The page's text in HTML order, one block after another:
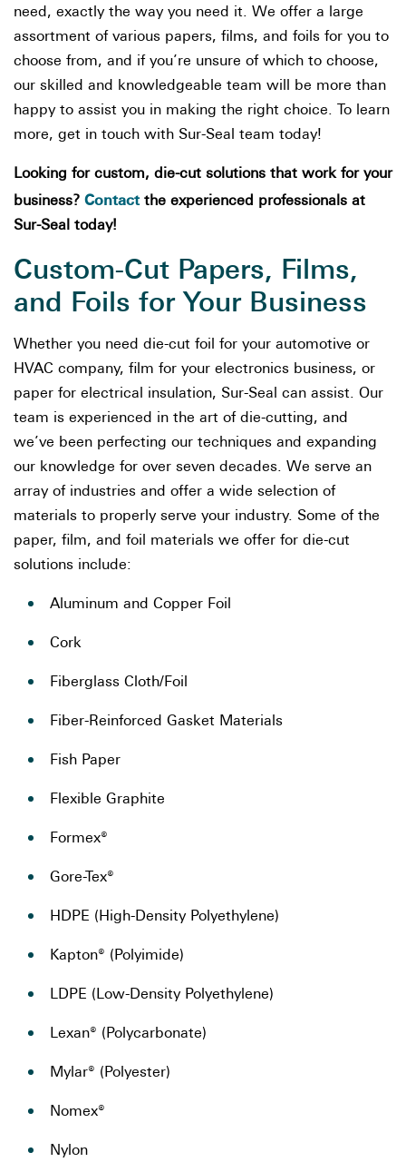
need, exactly the way you need it. We offer a large
assortment of various papers, films, and foils for you to
choose from, and if you’re unsure of which to choose,
our skilled and knowledgeable team will be more than
happy to assist you in making the right choice. To learn
more, get in touch with Sur-Seal team today!
Looking for custom, die-cut solutions that work for your
business? Contactthe experienced professionals at
Sur-Seal today!
Custom-Cut Papers, Films,
and Foils for Your Business
Whether you need die-cut foil for your automotive or
HVAC company, film for your electronics business, or
paper for electrical insulation, Sur-Seal can assist. Our
team is experienced in the art of die-cutting, and
we’ve been perfecting our techniques and expanding
our knowledge for over seven decades. We serve an
array of industries and offer a wide selection of
materials to properly serve your industry. Some of the
paper, film, and foil materials we offer for die-cut
solutions include:
Aluminum and Copper Foil
Cork
Fiberglass Cloth/Foil
Fiber-Reinforced Gasket Materials
Fish Paper
Flexible Graphite
Formex®
Gore-Tex®
HDPE (High-Density Polyethylene)
Kapton® (Polyimide)
LDPE (Low-Density Polyethylene)
Lexan® (Polycarbonate)
Mylar® (Polyester)
Nomex®
Nylon